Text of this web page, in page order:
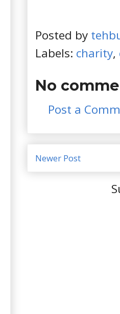
Posted by
Labels: charity,
No
Post a
Newer Post